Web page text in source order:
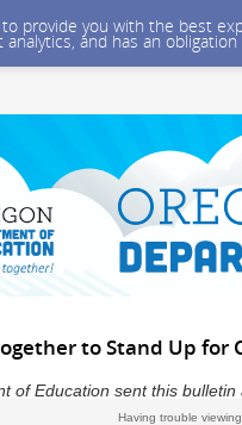
provide you with the best
and has an
to Stand Up for
of Education sent this
Having trouble